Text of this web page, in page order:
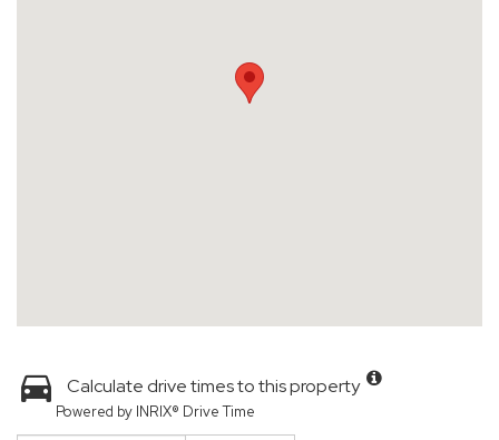
Calculate drive times to this property
Powered by INRIX® Drive Time